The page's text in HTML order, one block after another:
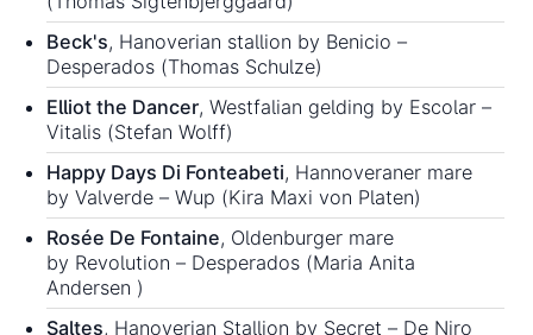
Beck's, Hanoverian stallion by Benicio –
Desperados (Thomas Schulze)
Elliot the Dancer, Westfalian gelding by Escolar –
Vitalis (Stefan Wolff)
Happy Days Di Fonteabeti, Hannoveraner mare
by Valverde – Wup (Kira Maxi von Platen)
Rosée De Fontaine, Oldenburger mare
by Revolution – Desperados (Maria Anita
Andersen )
Saltes, Hanoverian Stallion by Secret – De Niro